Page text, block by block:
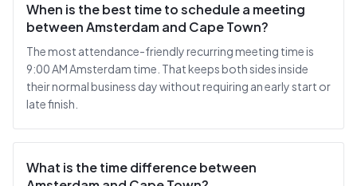
When is the best time to schedule a meeting
between Amsterdam and Cape Town?
The most attendance-friendly recurring meeting time is
9:00 AM Amsterdam time. That keeps both sides inside
their normal business day without requiring an early start or
late finish.
What is the time difference between